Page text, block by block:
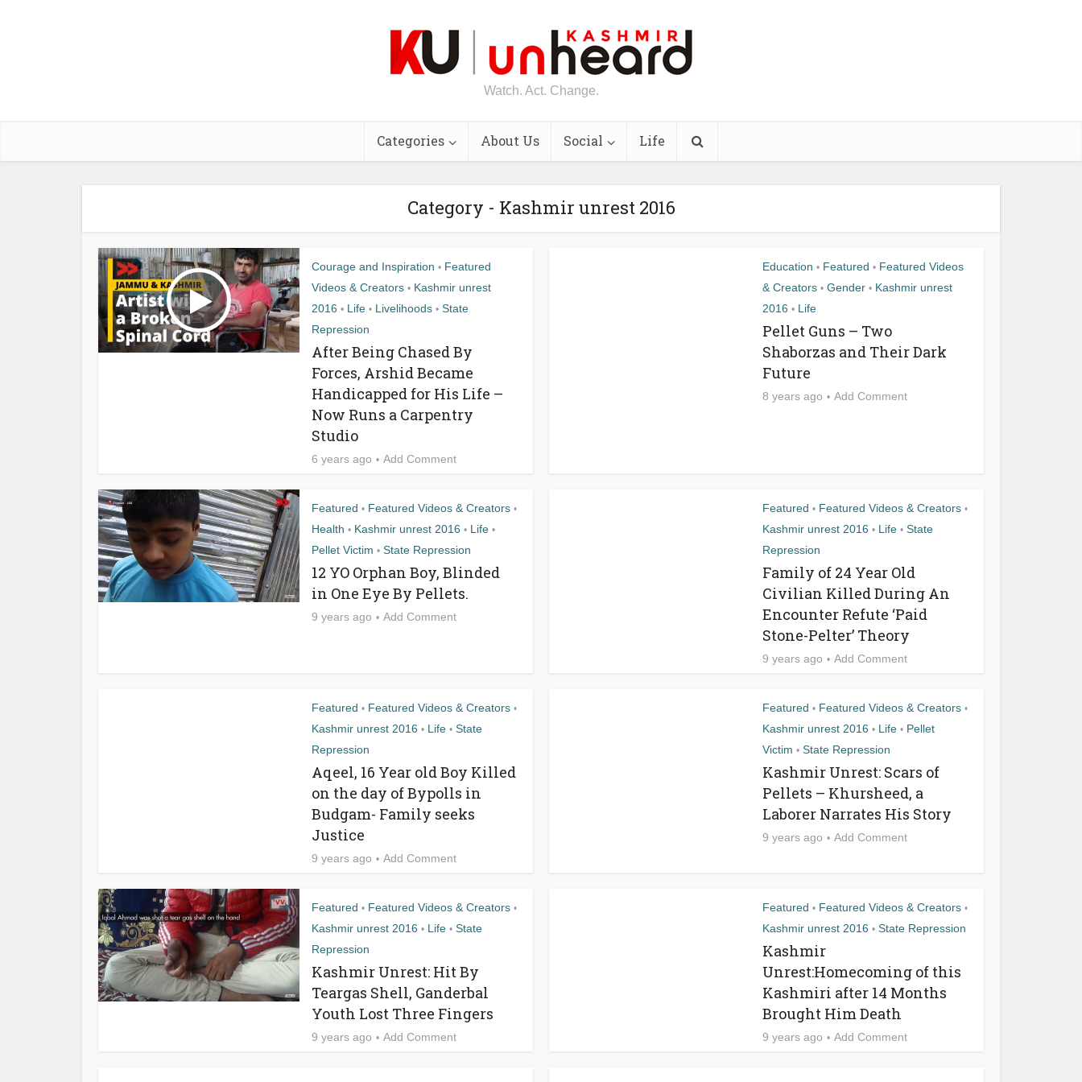
Watch. Act. Change.
Categories About Us Social Life
Category - Kashmir unrest 2016
Courage and Inspiration • Featured
Videos & Creators • Kashmir unrest
2016 • Life • Livelihoods • State
Repression
After Being Chased By
Forces, Arshid Became
Handicapped for His Life –
Now Runs a Carpentry
Studio
6 years ago Add Comment
Education • Featured • Featured Videos
& Creators • Gender • Kashmir unrest
2016 • Life
Pellet Guns – Two
Shaborzas and Their Dark
Future
8 years ago Add Comment
Featured • Featured Videos & Creators •
Health • Kashmir unrest 2016 • Life •
Pellet Victim • State Repression
12 YO Orphan Boy, Blinded
in One Eye By Pellets.
9 years ago Add Comment
Featured • Featured Videos & Creators •
Kashmir unrest 2016 • Life • State
Repression
Family of 24 Year Old
Civilian Killed During An
Encounter Refute ‘Paid
Stone-Pelter’ Theory
9 years ago Add Comment
Featured • Featured Videos & Creators •
Kashmir unrest 2016 • Life • State
Repression
Aqeel, 16 Year old Boy Killed
on the day of Bypolls in
Budgam- Family seeks
Justice
9 years ago Add Comment
Featured • Featured Videos & Creators •
Kashmir unrest 2016 • Life • Pellet
Victim • State Repression
Kashmir Unrest: Scars of
Pellets – Khursheed, a
Laborer Narrates His Story
9 years ago Add Comment
Featured • Featured Videos & Creators •
Kashmir unrest 2016 • Life • State
Repression
Kashmir Unrest: Hit By
Teargas Shell, Ganderbal
Youth Lost Three Fingers
9 years ago Add Comment
Featured • Featured Videos & Creators •
Kashmir unrest 2016 • State Repression
Kashmir
Unrest:Homecoming of this
Kashmiri after 14 Months
Brought Him Death
9 years ago Add Comment